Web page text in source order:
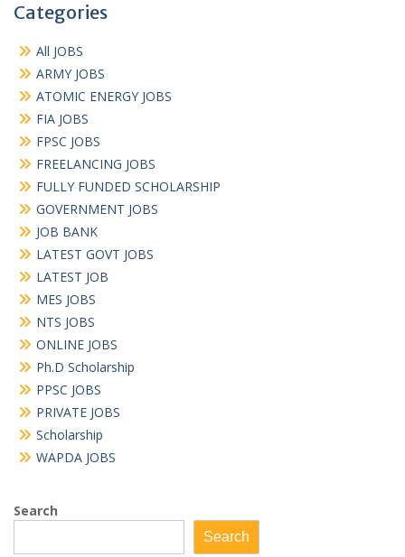
Categories
All JOBS
ARMY JOBS
ATOMIC ENERGY JOBS
FIA JOBS
FPSC JOBS
FREELANCING JOBS
FULLY FUNDED SCHOLARSHIP
GOVERNMENT JOBS
JOB BANK
LATEST GOVT JOBS
LATEST JOB
MES JOBS
NTS JOBS
ONLINE JOBS
Ph.D Scholarship
PPSC JOBS
PRIVATE JOBS
Scholarship
WAPDA JOBS
Search
Search